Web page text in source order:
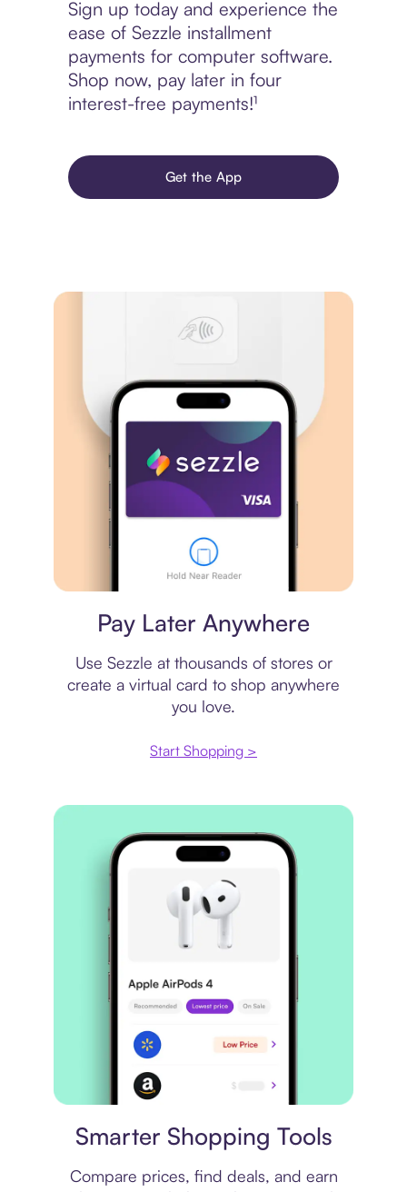
Sign up today and experience the
ease of Sezzle installment
payments for computer software.
Shop now, pay later in four
interest-free payments!¹
Get the App
Pay Later Anywhere
Use Sezzle at thousands of stores or
create a virtual card to shop anywhere
you love.
Start Shopping >
Smarter Shopping Tools
Compare prices, find deals, and earn